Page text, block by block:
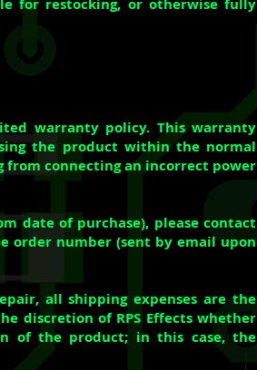
for restocking, or otherwise fully
warranty policy. This warranty
the product within the normal
from connecting an incorrect power
date of purchase), please contact
order number (sent by email upon
all shipping expenses are the
discretion of RPS Effects whether
of the product; in this case, the